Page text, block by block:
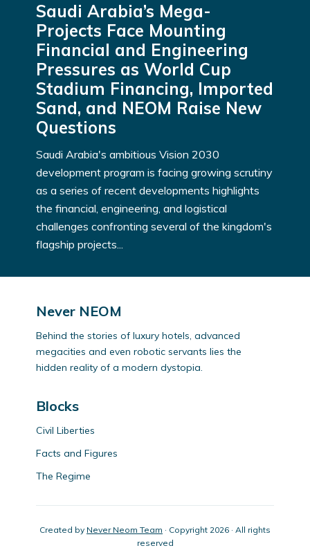
Saudi Arabia’s Mega-
Projects Face Mounting
Financial and Engineering
Pressures as World Cup
Stadium Financing, Imported
Sand, and NEOM Raise New
Questions
Saudi Arabia's ambitious Vision 2030
development program is facing growing scrutiny
as a series of recent developments highlights
the financial, engineering, and logistical
challenges confronting several of the kingdom's
flagship projects...
Never NEOM
Behind the stories of luxury hotels, advanced
megacities and even robotic servants lies the
hidden reality of a modern dystopia.
Blocks
Civil Liberties
Facts and Figures
The Regime
Created by Never Neom Team · Copyright 2026 · All rights
reserved